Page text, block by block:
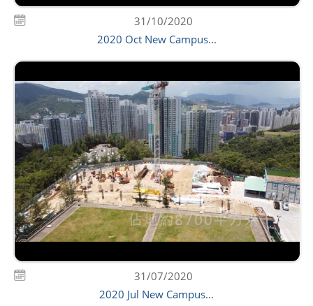
31/10/2020
2020 Oct New Campus...
31/07/2020
2020 Jul New Campus...